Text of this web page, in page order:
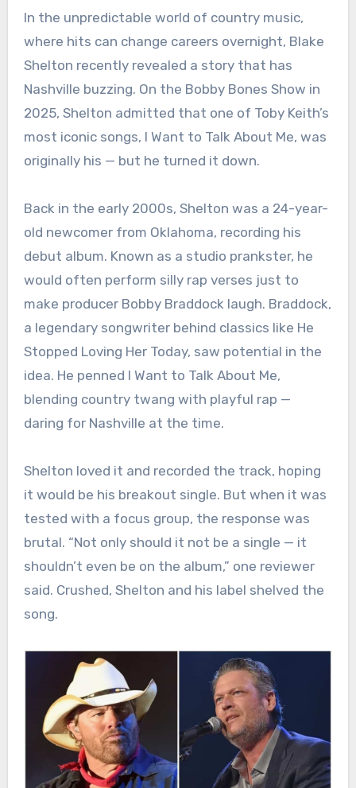
In the unpredictable world of country music,
where hits can change careers overnight, Blake
Shelton recently revealed a story that has
Nashville buzzing. On the Bobby Bones Show in
2025, Shelton admitted that one of Toby Keith’s
most iconic songs, I Want to Talk About Me, was
originally his — but he turned it down.
Back in the early 2000s, Shelton was a 24-year-
old newcomer from Oklahoma, recording his
debut album. Known as a studio prankster, he
would often perform silly rap verses just to
make producer Bobby Braddock laugh. Braddock,
a legendary songwriter behind classics like He
Stopped Loving Her Today, saw potential in the
idea. He penned I Want to Talk About Me,
blending country twang with playful rap —
daring for Nashville at the time.
Shelton loved it and recorded the track, hoping
it would be his breakout single. But when it was
tested with a focus group, the response was
brutal. “Not only should it not be a single — it
shouldn’t even be on the album,” one reviewer
said. Crushed, Shelton and his label shelved the
song.